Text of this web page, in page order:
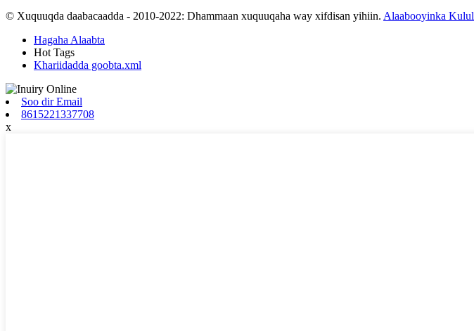
© Xuquuqda daabacaadda - 2010-2022: Dhammaan xuquuqaha way xifdisan yihiin. Alaabooyinka Kulul
Hagaha Alaabta
Hot Tags
Khariidadda goobta.xml
Soo dir Email
8615221337708
x